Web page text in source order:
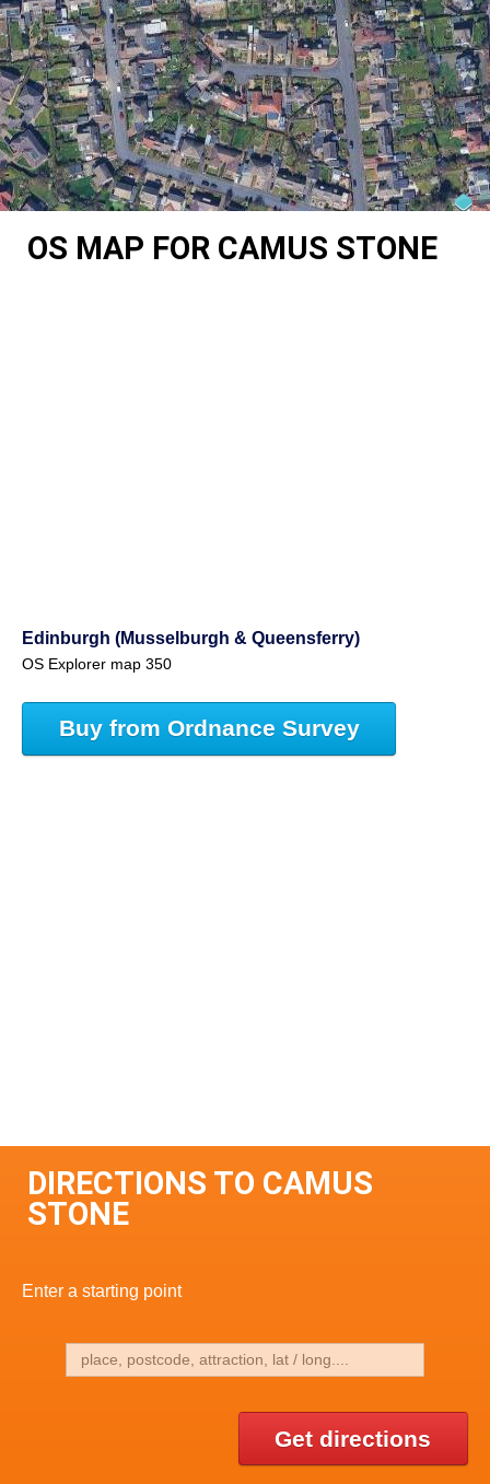
OS MAP FOR CAMUS STONE
Edinburgh (Musselburgh & Queensferry)
OS Explorer map 350
Buy from Ordnance Survey
DIRECTIONS TO CAMUS
STONE
Enter a starting point
Get directions